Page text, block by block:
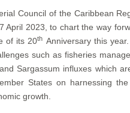
Council of the Caribbean
April 2023, to chart the way
of its 20th Anniversary this
such as fisheries
Sargassum influxes which
States on harnessing
growth.